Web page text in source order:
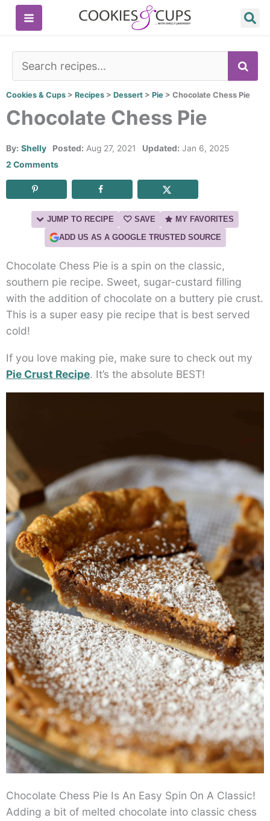
Skip
Cookies & Cups > Recipes > Dessert > Pie > Chocolate Chess Pie
Chocolate Chess Pie
By: Shelly Posted: Aug 27, 2021 Updated: Jan 6, 2025
2 Comments
JUMP TO RECIPE SAVE
MY FAVORITES
ADD US AS A GOOGLE TRUSTED SOURCE
Chocolate Chess Pie is a spin on the classic,
southern pie recipe. Sweet, sugar-custard filling
with the addition of chocolate on a buttery pie crust.
This is a super easy pie recipe that is best served
cold!
If you love making pie, make sure to check out my
Pie Crust Recipe. It’s the absolute BEST!
Chocolate Chess Pie Is An Easy Spin On A Classic!
Adding a bit of melted chocolate into classic chess